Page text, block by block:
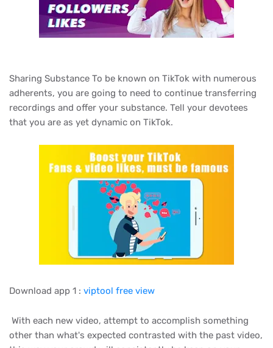
Sharing Substance To be known on TikTok with numerous
adherents, you are going to need to continue transferring
recordings and offer your substance. Tell your devotees
that you are as yet dynamic on TikTok.
Download app 1 : viptool free view
With each new video, attempt to accomplish something
other than what's expected contrasted with the past video,